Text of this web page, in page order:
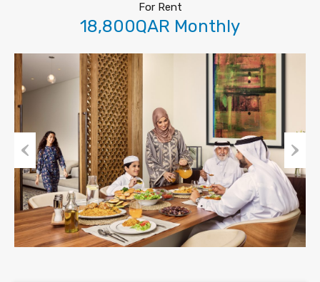
For Rent
18,800QAR Monthly
Previous Next